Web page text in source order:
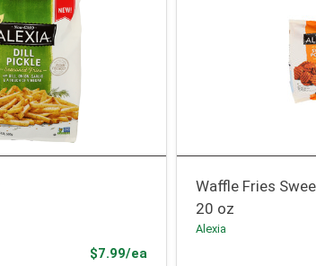
$7.99/eaProduct Price
Waffle Fries
20 oz
Alexia